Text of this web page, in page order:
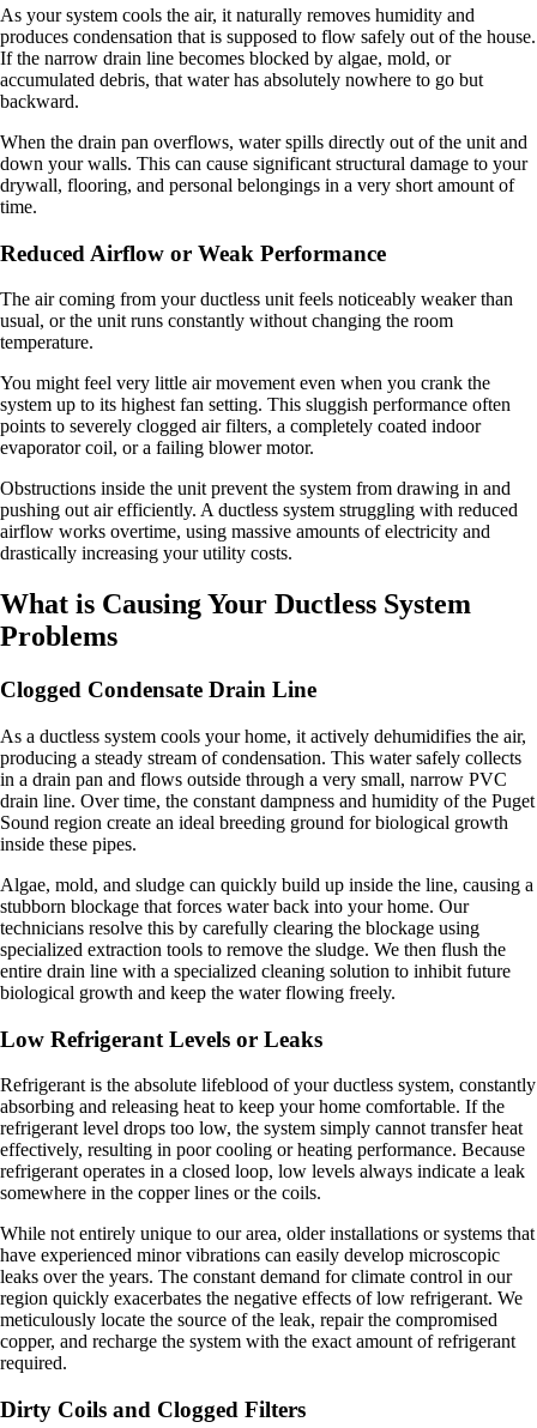
As your system cools the air, it naturally removes humidity and
produces condensation that is supposed to flow safely out of the house.
If the narrow drain line becomes blocked by algae, mold, or
accumulated debris, that water has absolutely nowhere to go but
backward.
When the drain pan overflows, water spills directly out of the unit and
down your walls. This can cause significant structural damage to your
drywall, flooring, and personal belongings in a very short amount of
time.
Reduced Airflow or Weak Performance
The air coming from your ductless unit feels noticeably weaker than
usual, or the unit runs constantly without changing the room
temperature.
You might feel very little air movement even when you crank the
system up to its highest fan setting. This sluggish performance often
points to severely clogged air filters, a completely coated indoor
evaporator coil, or a failing blower motor.
Obstructions inside the unit prevent the system from drawing in and
pushing out air efficiently. A ductless system struggling with reduced
airflow works overtime, using massive amounts of electricity and
drastically increasing your utility costs.
What is Causing Your Ductless System
Problems
Clogged Condensate Drain Line
As a ductless system cools your home, it actively dehumidifies the air,
producing a steady stream of condensation. This water safely collects
in a drain pan and flows outside through a very small, narrow PVC
drain line. Over time, the constant dampness and humidity of the Puget
Sound region create an ideal breeding ground for biological growth
inside these pipes.
Algae, mold, and sludge can quickly build up inside the line, causing a
stubborn blockage that forces water back into your home. Our
technicians resolve this by carefully clearing the blockage using
specialized extraction tools to remove the sludge. We then flush the
entire drain line with a specialized cleaning solution to inhibit future
biological growth and keep the water flowing freely.
Low Refrigerant Levels or Leaks
Refrigerant is the absolute lifeblood of your ductless system, constantly
absorbing and releasing heat to keep your home comfortable. If the
refrigerant level drops too low, the system simply cannot transfer heat
effectively, resulting in poor cooling or heating performance. Because
refrigerant operates in a closed loop, low levels always indicate a leak
somewhere in the copper lines or the coils.
While not entirely unique to our area, older installations or systems that
have experienced minor vibrations can easily develop microscopic
leaks over the years. The constant demand for climate control in our
region quickly exacerbates the negative effects of low refrigerant. We
meticulously locate the source of the leak, repair the compromised
copper, and recharge the system with the exact amount of refrigerant
required.
Dirty Coils and Clogged Filters